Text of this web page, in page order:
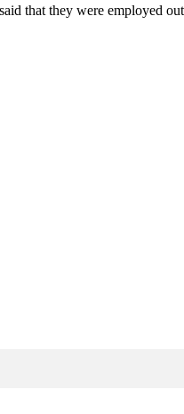
that they were employed